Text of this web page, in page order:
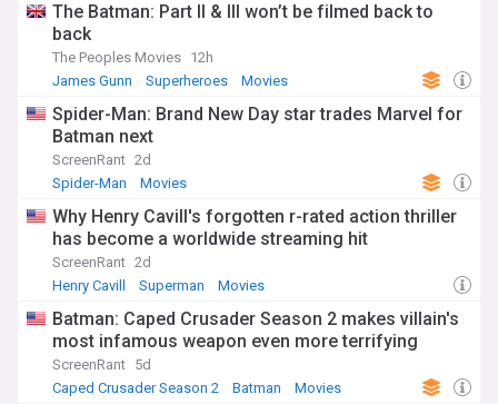
The Batman: Part II & III won’t be filmed back to
back
The Peoples Movies 12h
James Gunn
Superheroes Movies
Spider-Man: Brand New Day star trades Marvel for
Batman next
ScreenRant 2d
Spider-Man
Movies
Why Henry Cavill's forgotten r-rated action thriller
has become a worldwide streaming hit
ScreenRant 2d
Henry Cavill
Superman Movies
Batman: Caped Crusader Season 2 makes villain's
most infamous weapon even more terrifying
ScreenRant 5d
Caped Crusader Season 2
Batman Movies